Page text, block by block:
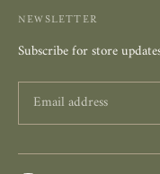
NEWSLETTER
Subscribe for store